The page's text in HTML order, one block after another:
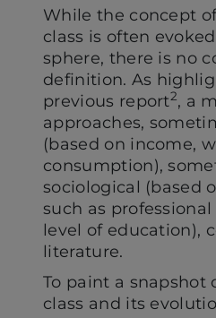
While the concept
class is often
sphere, there is no
definition. As
previous report2, a
approaches,
(based on income,
consumption),
sociological (based
such as
level of education),
literature.
To paint a snapshot
class and its